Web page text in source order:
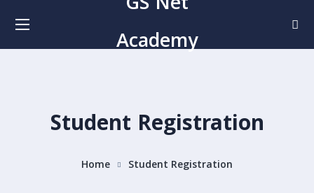
Academy
Student Registration
Home Student Registration